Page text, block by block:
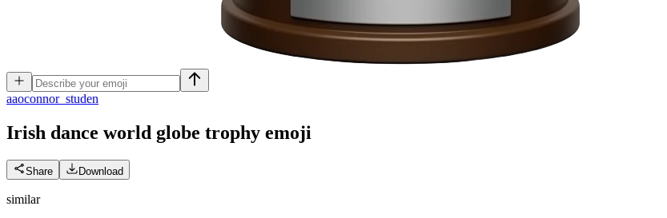
aaoconnor_studen
Irish dance world globe trophy emoji
Share Download
similar